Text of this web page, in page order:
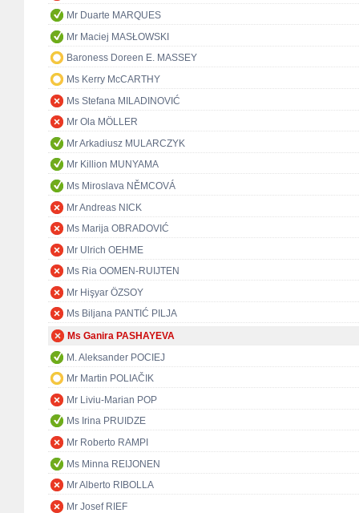
Mr Duarte MARQUES
Mr Maciej MASŁOWSKI
Baroness Doreen E. MASSEY
Ms Kerry McCARTHY
Ms Stefana MILADINOVIĆ
Mr Ola MÖLLER
Mr Arkadiusz MULARCZYK
Mr Killion MUNYAMA
Ms Miroslava NĚMCOVÁ
Mr Andreas NICK
Ms Marija OBRADOVIĆ
Mr Ulrich OEHME
Ms Ria OOMEN-RUIJTEN
Mr Hişyar ÖZSOY
Ms Biljana PANTIĆ PILJA
Ms Ganira PASHAYEVA
M. Aleksander POCIEJ
Mr Martin POLIAČIK
Mr Liviu-Marian POP
Ms Irina PRUIDZE
Mr Roberto RAMPI
Ms Minna REIJONEN
Mr Alberto RIBOLLA
Mr Josef RIEF